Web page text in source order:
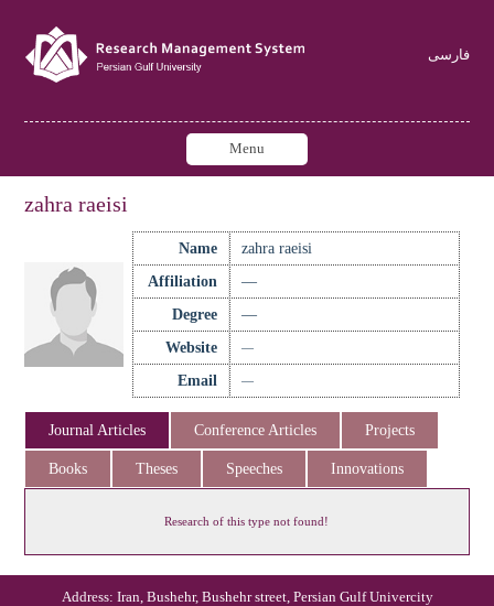
فارسی
Menu
zahra raeisi
Name
zahra raeisi
Affiliation
—
Degree
—
Website
—
Email —
Journal Articles Conference Articles Projects
Books Theses Speeches Innovations
Research of this type not found!
Address: Iran, Bushehr, Bushehr street, Persian Gulf Univercity